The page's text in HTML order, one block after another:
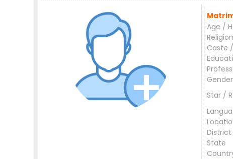
Age /
Religion
Caste
Gender
Star /
District
State